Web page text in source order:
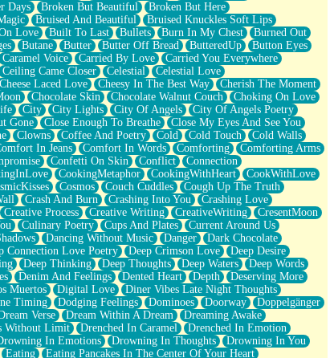
Days Broken But Beautiful
Broken But Here
Bruised And Beautiful
Bruised Knuckles Soft Lips
Love Built To Last Bullets Burn In My Chest
Burned Out
Butane Butter Butter Off Bread ButteredUp
Button Eyes
Caramel Voice Carried By Love
Carried You Everywhere
Ceiling Came Closer Celestial
Celestial Love
Cheese Laced Love Cheesy In The Best Way
Cherish The Moment
Chocolate Skin Chocolate Walnut Couch
Choking On Love
City City Lights City Of Angels
City Of Angels Poetry
Gone Close Enough To Breathe
Close My Eyes And See You
Clowns Coffee And Poetry Cold Cold Touch
Cold Walls
In Jeans Comfort In Words Comforting
Comforting Arms
Confetti On Skin Conflict
Connection
CookingMetaphor CookingWithHeart
CookWithLove
Cosmos Couch Cuddles
Cough Up The Truth
Crash And Burn Crashing Into You
Crashing Love
Creative Process Creative Writing CreativeWriting
CresentMoon
Culinary Poetry Cups And Plates
Current Around Us
Dancing Without Music Danger
Dark Chocolate
Connection Love Poetry Deep Crimson Love
Deep Desire
Deep Thinking Deep Thoughts Deep Waters
Deep Words
Denim And Feelings Dented Heart Depth
Deserving More
Muertos Digital Love
Diner Vibes Late Night Thoughts
Timing Dodging Feelings Dominoes Doorway
Doppelgänger
Verse Dream Within A Dream
Dreaming Awake
Without Limit Drenched In Caramel
Drenched In Emotion
In Emotions Drowning In Thoughts
Drowning In You
Eating
Eating Pancakes In The Center Of Your Heart